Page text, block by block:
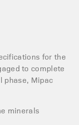
for the
to complete
phase, Mipac
minerals